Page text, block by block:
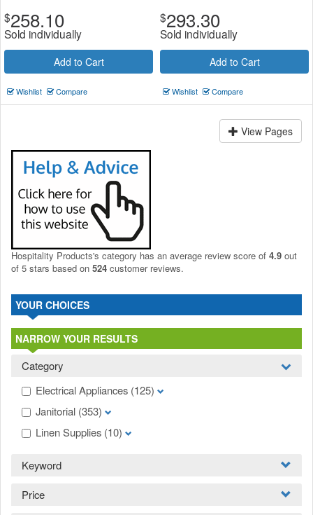
$258.10
Sold individually
Add to Cart
Wishlist Compare
$293.30
Sold individually
Add to Cart
Wishlist Compare
View Pages
Hospitality Products's category has an average review score of 4.9 out
of 5 stars based on 524 customer reviews.
YOUR CHOICES
NARROW YOUR RESULTS
Category
Electrical Appliances (125)
Janitorial (353)
Linen Supplies (10)
Keyword
Price